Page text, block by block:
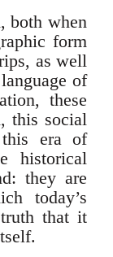
both when
form
as well
of
these
this social
era of
historical
they are
today’s
that it